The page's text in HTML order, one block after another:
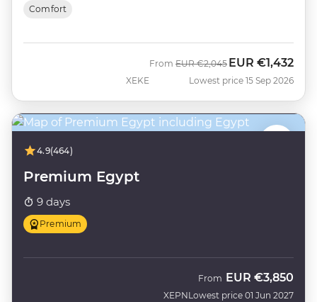
Comfort
XEKE
From Was
EUR €2,045 Now
EUR €1,432
Lowest price 15 Sep 2026
4.9(464)
Premium Egypt
9 days
Premium
XEPN
From EUR €3,850
Lowest price 01 Jun 2027